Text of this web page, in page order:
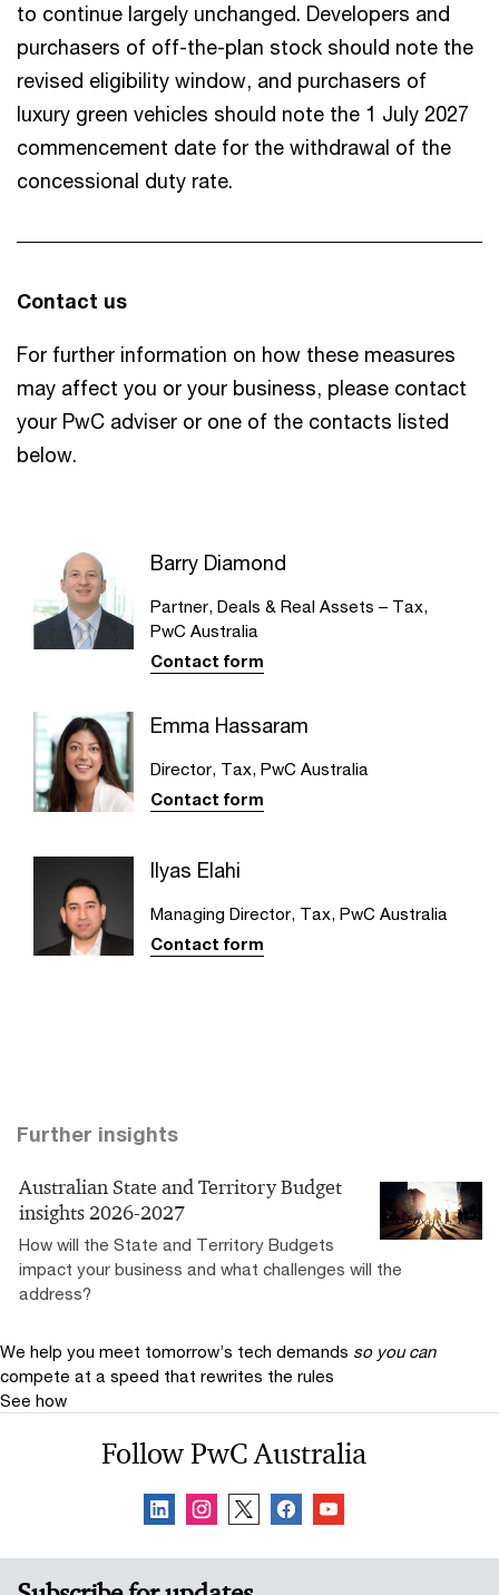
to continue largely unchanged. Developers and
purchasers of off-the-plan stock should note the
revised eligibility window, and purchasers of
luxury green vehicles should note the 1 July 2027
commencement date for the withdrawal of the
concessional duty rate.
Contact us
For further information on how these measures
may affect you or your business, please contact
your PwC adviser or one of the contacts listed
below.
Barry Diamond
Partner, Deals & Real Assets – Tax,
PwC Australia
Contact form
Emma Hassaram
Director, Tax, PwC Australia
Contact form
Ilyas Elahi
Managing Director, Tax, PwC Australia
Contact form
Further insights
Australian State and Territory Budget
insights 2026-2027
How will the State and Territory Budgets
impact your business and what challenges will the
address?
We help you meet tomorrow’s tech demands so you can
compete at a speed that rewrites the rules
See how
Follow PwC Australia